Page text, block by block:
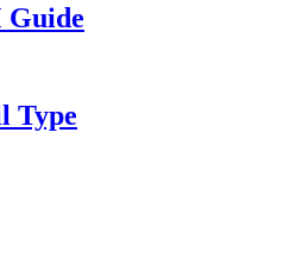
Guide
Type